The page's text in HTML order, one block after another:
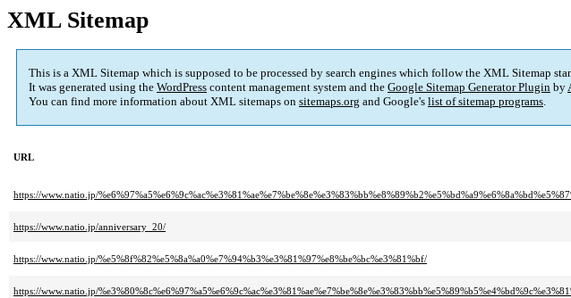
XML Sitemap
This is a XML Sitemap which is supposed to be processed by search engines which follow the XML Sitemap
It was generated using the WordPress content management system and the Google Sitemap Generator Plugin by
You can find more information about XML sitemaps on sitemaps.org and Google's list of sitemap programs.
URL
https://www.natio.jp/
https://www.natio.jp/anniversary_20/
https://www.natio.jp/%e5%8f%82%e5%8a%a0%e7%94%b3%e3%81%97%e8%be%bc%e3%81%bf/
https://www.natio.jp/